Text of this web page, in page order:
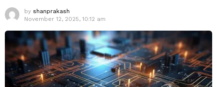
by shanprakash
November 12, 2025, 10:12 am